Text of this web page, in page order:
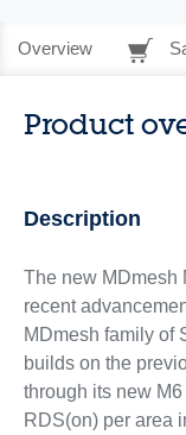
Overview
Product
Description
The new MDmesh
recent
MDmesh family of
builds on the
through its new
RDS(on) per area